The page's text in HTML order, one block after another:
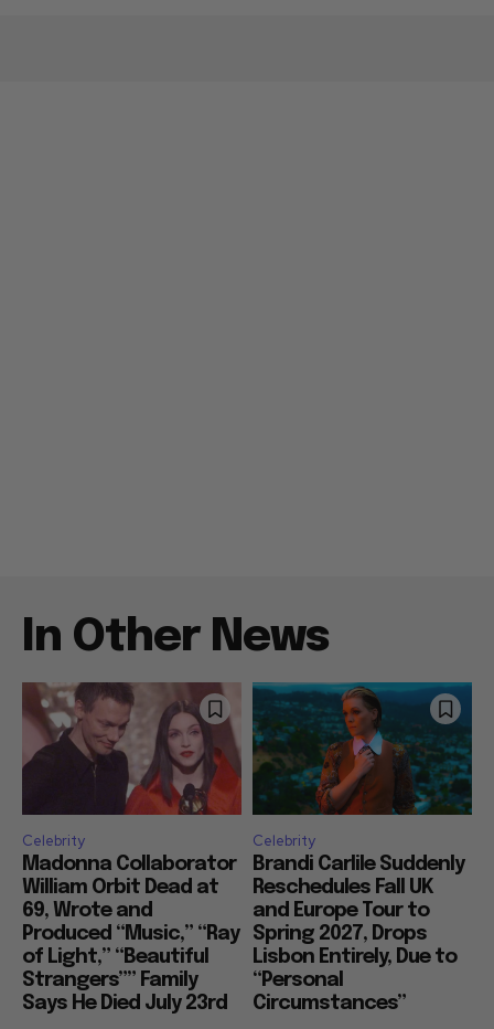
In Other News
Celebrity
Madonna Collaborator
William Orbit Dead at
69, Wrote and
Produced “Music,” “Ray
of Light,” “Beautiful
Strangers”” Family
Says He Died July 23rd
Celebrity
Brandi Carlile Suddenly
Reschedules Fall UK
and Europe Tour to
Spring 2027, Drops
Lisbon Entirely, Due to
“Personal
Circumstances”